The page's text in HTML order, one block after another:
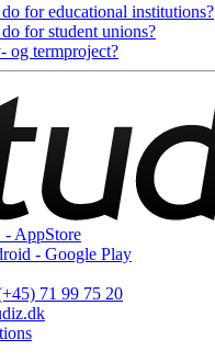
for educational institutions?
for student unions?
og termproject?
71 99 75 20